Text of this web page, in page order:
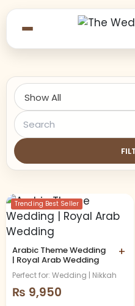
Trending Best Seller
Arabic Theme Wedding
| Royal Arab Wedding
+
Perfect for: Wedding | Nikkah
₨ 9,950